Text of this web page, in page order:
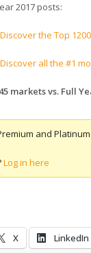
2017 posts:
the Top
all the #1
markets vs. Full
and
Log in here
X LinkedIn